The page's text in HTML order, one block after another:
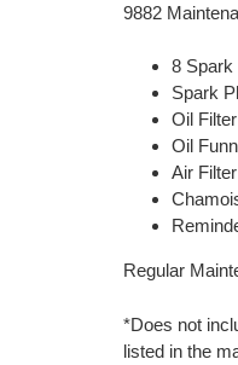
9882
8 Spark
Spark
Oil Filter
Oil
Air Filter
Regular
*Does not
listed in the